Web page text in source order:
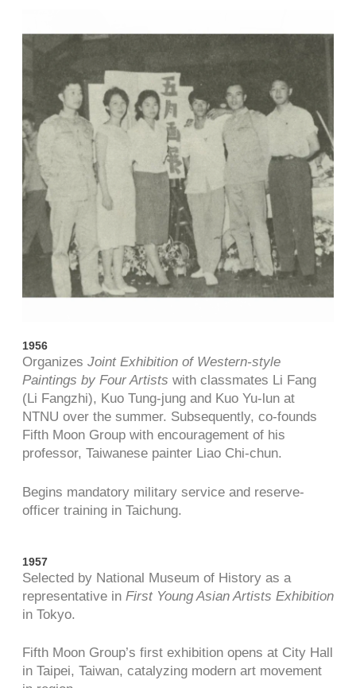
1956
Organizes Joint Exhibition of Western-style
Paintings by Four Artists with classmates Li Fang
(Li Fangzhi), Kuo Tung-jung and Kuo Yu-lun at
NTNU over the summer. Subsequently, co-founds
Fifth Moon Group with encouragement of his
professor, Taiwanese painter Liao Chi-chun.
Begins mandatory military service and reserve-
officer training in Taichung.
1957
Selected by National Museum of History as a
representative in First Young Asian Artists Exhibition
in Tokyo.
Fifth Moon Group’s first exhibition opens at City Hall
in Taipei, Taiwan, catalyzing modern art movement